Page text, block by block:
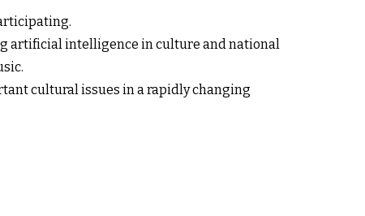
artificial intelligence in culture and national
cultural issues in a rapidly changing